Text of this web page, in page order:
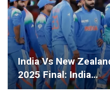
India Vs New
2025 Final: India…